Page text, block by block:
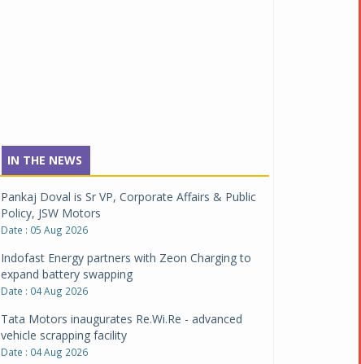
IN THE NEWS
Pankaj Doval is Sr VP, Corporate Affairs & Public
Policy, JSW Motors
Date : 05 Aug 2026
Indofast Energy partners with Zeon Charging to
expand battery swapping
Date : 04 Aug 2026
Tata Motors inaugurates Re.Wi.Re - advanced
vehicle scrapping facility
Date : 04 Aug 2026